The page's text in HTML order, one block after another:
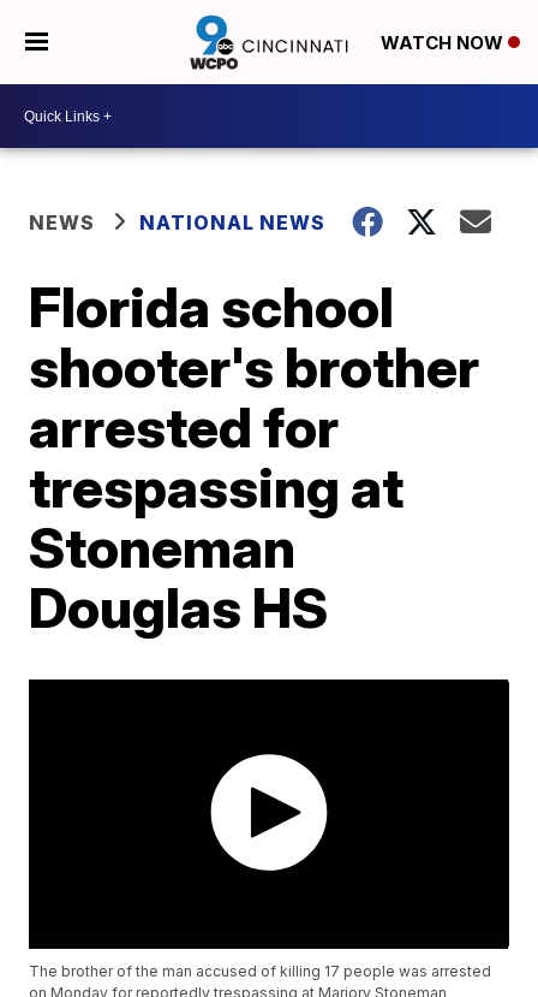
WATCH NOW
NEWS NATIONAL NEWS
Florida school
shooter's brother
arrested for
trespassing at
Stoneman
Douglas HS
The brother of the man accused of killing 17 people was arrested
on Monday for reportedly trespassing at Marjory Stoneman